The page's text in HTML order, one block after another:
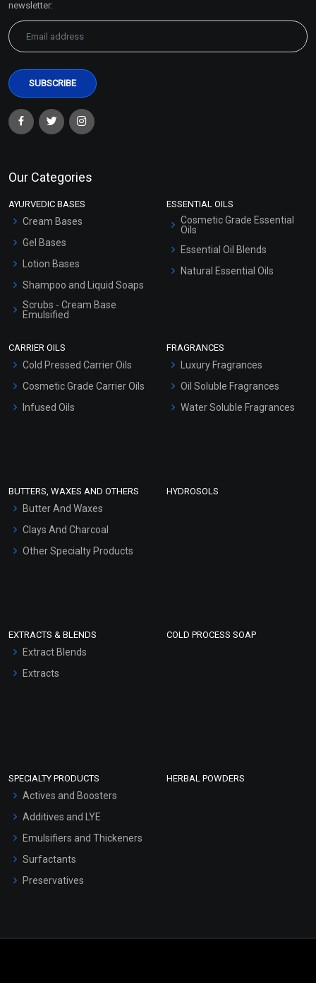
newsletter:
Our Categories
AYURVEDIC BASES
Cream Bases
Gel Bases
Lotion Bases
Shampoo and Liquid Soaps
Scrubs - Cream Base
Emulsified
Hair Oils
ESSENTIAL OILS
Cosmetic Grade Essential
Oils
Essential Oil Blends
Natural Essential Oils
CARRIER OILS
Cold Pressed Carrier Oils
Cosmetic Grade Carrier Oils
Infused Oils
FRAGRANCES
Luxury Fragrances
Oil Soluble Fragrances
Water Soluble Fragrances
BUTTERS, WAXES AND OTHERS
Butter And Waxes
Clays And Charcoal
Other Specialty Products
HYDROSOLS
EXTRACTS & BLENDS
Extract Blends
Extracts
COLD PROCESS SOAP
SPECIALTY PRODUCTS
Actives and Boosters
Additives and LYE
Emulsifiers and Thickeners
Surfactants
Preservatives
HERBAL POWDERS